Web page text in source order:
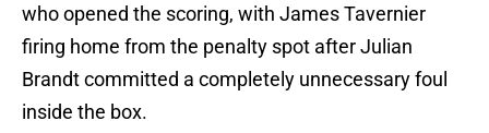
who opened the scoring, with James Tavernier
firing home from the penalty spot after Julian
Brandt committed a completely unnecessary foul
inside the box.